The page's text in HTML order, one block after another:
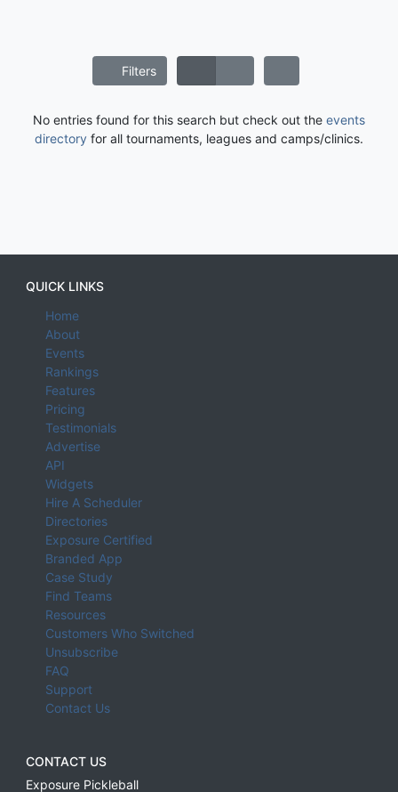
Filters
No entries found for this search but check out the events
directory for all tournaments, leagues and camps/clinics.
QUICK LINKS
Home
About
Events
Rankings
Features
Pricing
Testimonials
Advertise
API
Widgets
Hire A Scheduler
Directories
Exposure Certified
Branded App
Case Study
Find Teams
Resources
Customers Who Switched
Unsubscribe
FAQ
Support
Contact Us
CONTACT US
Exposure Pickleball